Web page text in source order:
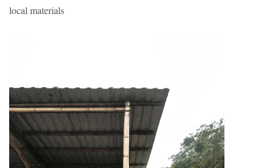
local materials